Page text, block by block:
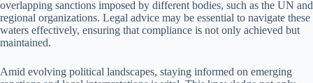
overlapping sanctions imposed by different bodies, such as the UN and
regional organizations. Legal advice may be essential to navigate these
waters effectively, ensuring that compliance is not only achieved but
maintained.
Amid evolving political landscapes, staying informed on emerging